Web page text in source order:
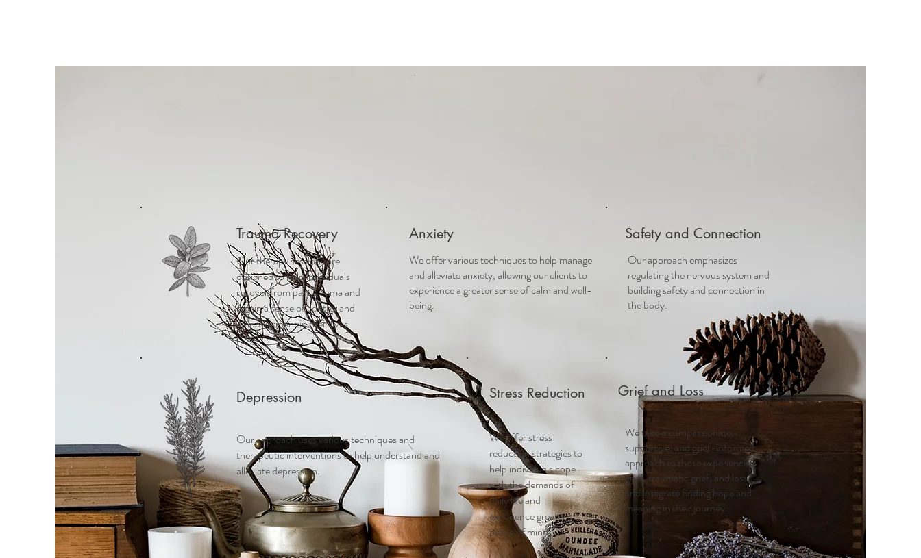
Trauma Recovery
Our therapy sessions are
designed to help individuals
recover from past trauma and
regain a sense of control and
empowerment in their lives.
Anxiety
We offer various techniques to help manage
and alleviate anxiety, allowing our clients to
experience a greater sense of calm and well-
being.
Safety and Connection
Our approach emphasizes
regulating the nervous system and
building safety and connection in
the body.
Depression
Our approach uses various techniques and
therapeutic interventions to help understand and
alleviate depression.
Stress Reduction
We offer stress
reduction strategies to
help individuals cope
with the demands of
daily life and
experience greater
peace of mind.
Grief and Loss
We take a compassionate,
supportive, and grief-informed
approach to those experiencing
grief, traumatic grief, and loss
and integrate finding hope and
meaning in their journey.